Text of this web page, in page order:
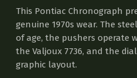
This Pontiac Chronograph
genuine 1970s wear. The
of age, the pushers operate
the Valjoux 7736, and the
graphic layout.